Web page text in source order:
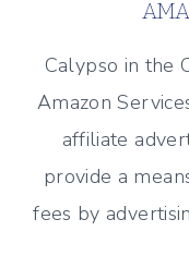
Calypso in the
Amazon
affiliate
provide a
fees by